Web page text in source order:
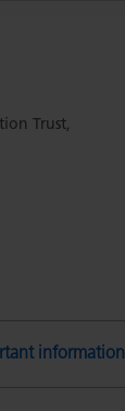
page
Trust,
information